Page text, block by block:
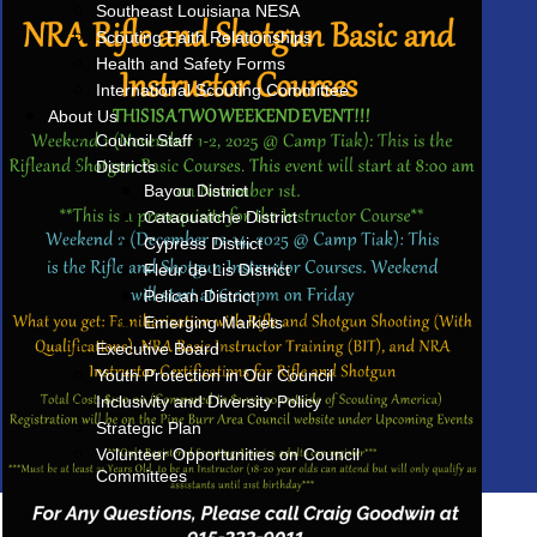
Southeast Louisiana NESA
Scouting Faith Relationships
Health and Safety Forms
International Scouting Committee
About Us
Council Staff
Districts
Bayou District
Cataouatche District
Cypress District
Fleur de Lis District
Pelican District
Emerging Markets
Executive Board
Youth Protection in Our Council
Inclusivity and Diversity Policy
Strategic Plan
Volunteer Opportunities on Council
Committees